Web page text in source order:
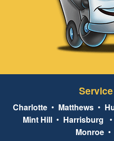
Charlotte • Matthews •
Mint Hill • Harrisburg •
Monroe•